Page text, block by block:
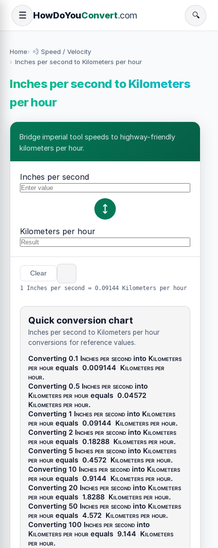
☰ HowDoYouConvert.com 🔍
Home
💨 Speed / Velocity
Inches per second to Kilometers per hour
Inches per second to Kilometers
per hour
Bridge imperial tool speeds to highway-friendly
kilometers per hour.
Inches per second
Kilometers per hour
Clear
1 Inches per second = 0.09144 Kilometers per hour
Quick conversion chart
Inches per second to Kilometers per hour
conversions for reference values.
Converting 0.1 Inches per second into Kilometers
per hour equals 0.009144 Kilometers per
hour.
Converting 0.5 Inches per second into
Kilometers per hour equals 0.04572
Kilometers per hour.
Converting 1 Inches per second into Kilometers
per hour equals 0.09144 Kilometers per hour.
Converting 2 Inches per second into Kilometers
per hour equals 0.18288 Kilometers per hour.
Converting 5 Inches per second into Kilometers
per hour equals 0.4572 Kilometers per hour.
Converting 10 Inches per second into Kilometers
per hour equals 0.9144 Kilometers per hour.
Converting 20 Inches per second into Kilometers
per hour equals 1.8288 Kilometers per hour.
Converting 50 Inches per second into Kilometers
per hour equals 4.572 Kilometers per hour.
Converting 100 Inches per second into
Kilometers per hour equals 9.144 Kilometers
per hour.